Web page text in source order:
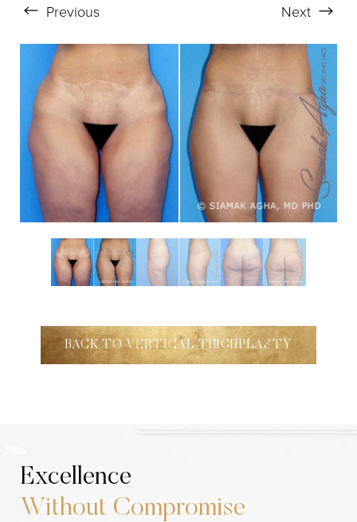
Previous Next
BACK TO VERTICAL THIGHPLASTY
Excellence
Without Compromise
Aa
Dyslexia Friendly Hide Images